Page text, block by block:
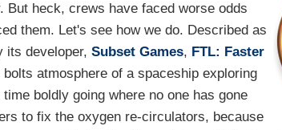
But heck, crews have faced worse odds
them. Let's see how we do. Described as
its developer, Subset Games, FTL: Faster
atmosphere of a spaceship exploring
boldly going where no one has gone
to fix the oxygen re-circulators, because